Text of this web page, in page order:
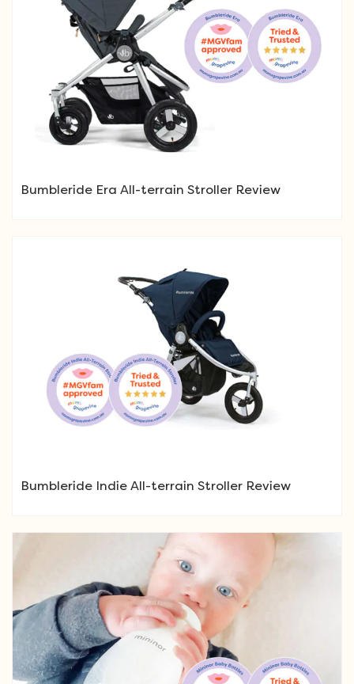
Bumbleride Era All-terrain Stroller Review
Bumbleride Indie All-terrain Stroller Review